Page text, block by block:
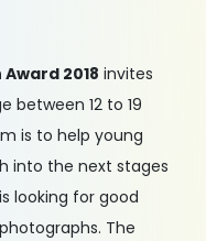
2018 invites
between 12 to 19
is to help young
into the next stages
looking for good
The